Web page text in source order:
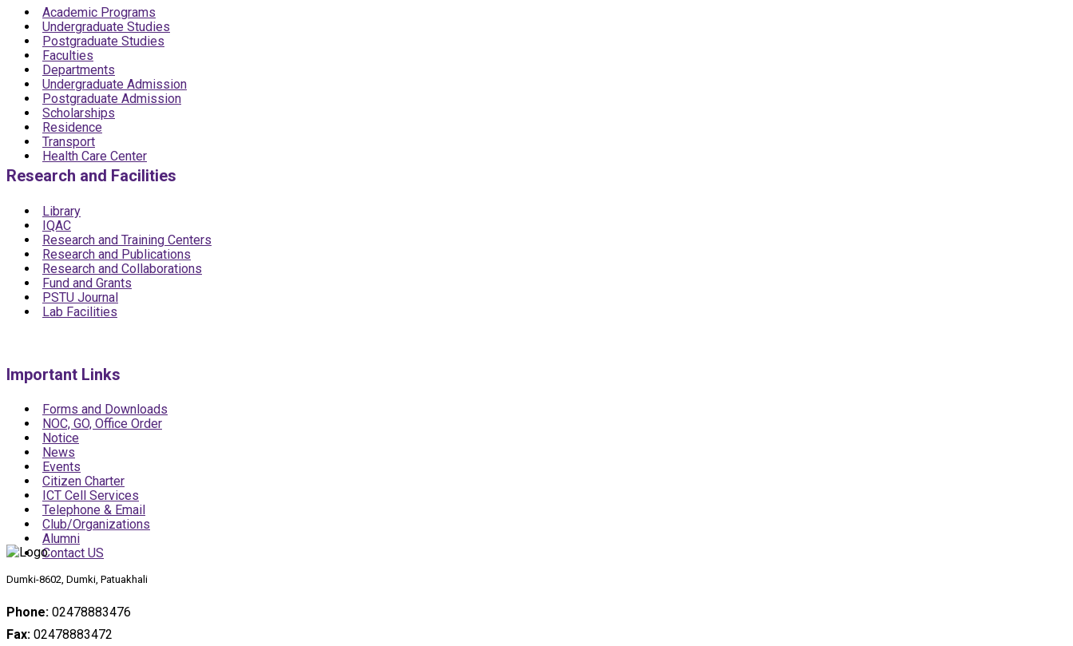
Academic Programs
Undergraduate Studies
Postgraduate Studies
Faculties
Departments
Undergraduate Admission
Postgraduate Admission
Scholarships
Residence
Transport
Health Care Center
Research and Facilities
Library
IQAC
Research and Training Centers
Research and Publications
Research and Collaborations
Fund and Grants
PSTU Journal
Lab Facilities
Important Links
Forms and Downloads
NOC, GO, Office Order
Notice
News
Events
Citizen Charter
ICT Cell Services
Telephone & Email
Club/Organizations
Alumni
Contact US
Dumki-8602, Dumki, Patuakhali
Phone: 02478883476
Fax: 02478883472